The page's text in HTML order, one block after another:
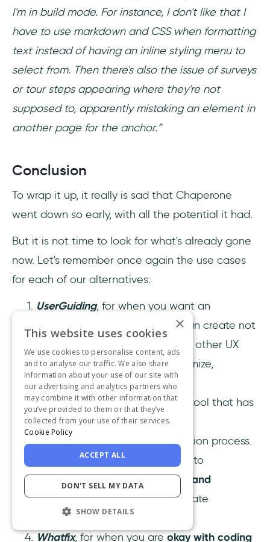
I'm in build mode. For instance, I don't like that I
have to use markdown and CSS when formatting
text instead of having an inline styling menu to
select from. Then there's also the issue of surveys
or tour steps appearing where they're not
supposed to, apparently mistaking an element in
another page for the anchor.”
Conclusion
To wrap it up, it really is sad that Chaperone
went down so early, with all the potential it had.
But it is not time to look for what's already gone
now. Let's remember once again the use cases
for each of our alternatives:
UserGuiding, for when you want an
you can create not
only interactive guides but also other UX
elements and be able to customize,
personalize, and track them.
Userlane, for when you want a tool that has
great analyticsand has a more
sophisticated onboarding creation process.
, for when you are new to
onboarding and need asimple and
affordablesolution you can create
interactive guides with.
Whatfix, for when you areokay with coding
×
This website uses cookies
We use cookies to personalise content, ads
and to analyse our traffic. We also share
information about your use of our site with
our advertising and analytics partners who
may combine it with other information that
you’ve provided to them or that they’ve
collected from your use of their services.
Cookie Policy
ACCEPT ALL
DON'T SELL MY DATA
SHOW DETAILS